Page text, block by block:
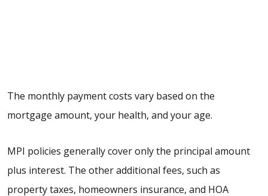
The monthly payment costs vary based on the
mortgage amount, your health, and your age.
MPI policies generally cover only the principal amount
plus interest. The other additional fees, such as
property taxes, homeowners insurance, and HOA